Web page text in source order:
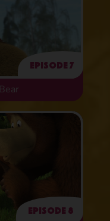
Episode 7
Episode 8